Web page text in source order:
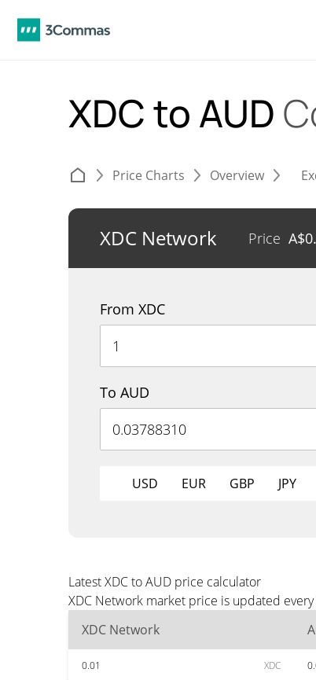
XDC to AUD
Price Charts Overview
XDC Network Price A$
From XDC
To AUD
USD EUR GBP JPY
Latest XDC to AUD price calculator
XDC Network market price is updated
XDC Network
0.01 XDC